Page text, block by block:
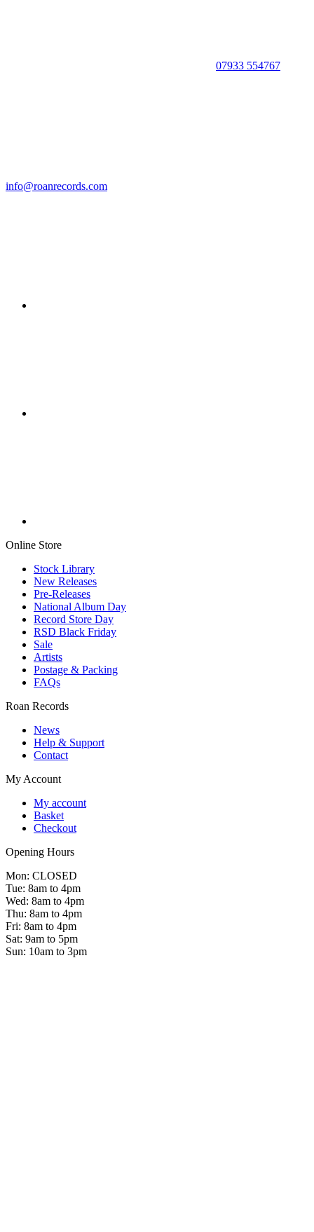
07933 554767
info@roanrecords.com
Online Store
Stock Library
New Releases
Pre-Releases
National Album Day
Record Store Day
RSD Black Friday
Sale
Artists
Postage & Packing
FAQs
Roan Records
News
Help & Support
Contact
My Account
My account
Basket
Checkout
Opening Hours
Mon: CLOSED
Tue: 8am to 4pm
Wed: 8am to 4pm
Thu: 8am to 4pm
Fri: 8am to 4pm
Sat: 9am to 5pm
Sun: 10am to 3pm